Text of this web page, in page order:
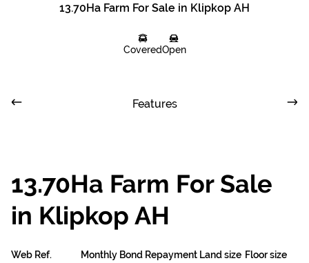
13.70Ha Farm For Sale in Klipkop AH
CoveredOpen
Features
13.70Ha Farm For Sale
in Klipkop AH
Web Ref. Land size Floor size
Monthly Bond Repayment